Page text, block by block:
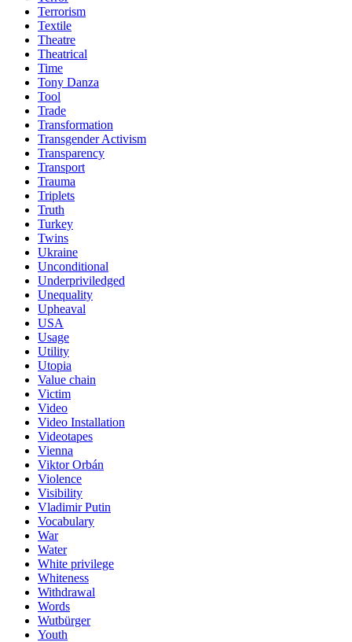
Terrorism
Textile
Theatre
Theatrical
Time
Tony Danza
Tool
Trade
Transformation
Transgender Activism
Transparency
Transport
Trauma
Triplets
Truth
Turkey
Twins
Ukraine
Unconditional
Underpriviledged
Unequality
Upheaval
USA
Usage
Utility
Utopia
Value chain
Victim
Video
Video Installation
Videotapes
Vienna
Viktor Orbán
Violence
Visibility
Vladimir Putin
Vocabulary
War
Water
White privilege
Whiteness
Withdrawal
Words
Wutbürger
Youth